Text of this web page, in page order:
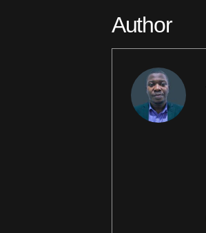
Author